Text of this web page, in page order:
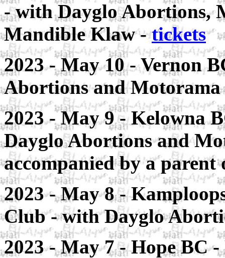
- with Dayglo Abortions,
Mandible Klaw -tickets
2023 - May 10 - Vernon
Abortions and
2023 - May 9 - Kelowna
Dayglo Abortions and
accompanied by a
2023 - May 8 -
Club - with Dayglo
2023 - May 7 - Hope BC